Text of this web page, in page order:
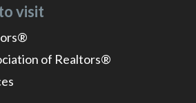
visit
of Realtors®